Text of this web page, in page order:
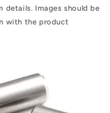
Images should be
with the product